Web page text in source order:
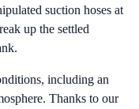
suction hoses at
up the settled
including an
Thanks to our